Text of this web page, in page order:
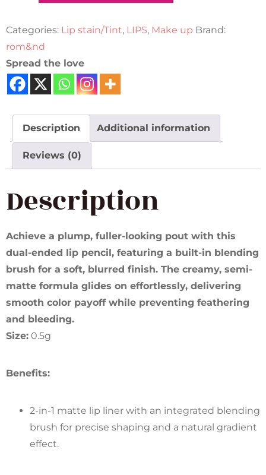
Categories: Lip stain/Tint, LIPS, Make up Brand:
rom&nd
Spread the love
Description Additional information
Reviews (0)
Description
Achieve a plump, fuller-looking pout with this
dual-ended lip pencil, featuring a built-in blending
brush for a soft, blurred finish. The creamy, semi-
matte formula glides on effortlessly, delivering
smooth color payoff while preventing feathering
and bleeding.
Size: 0.5g
Benefits:
2-in-1 matte lip liner with an integrated blending
brush for precise shaping and a natural gradient
effect.